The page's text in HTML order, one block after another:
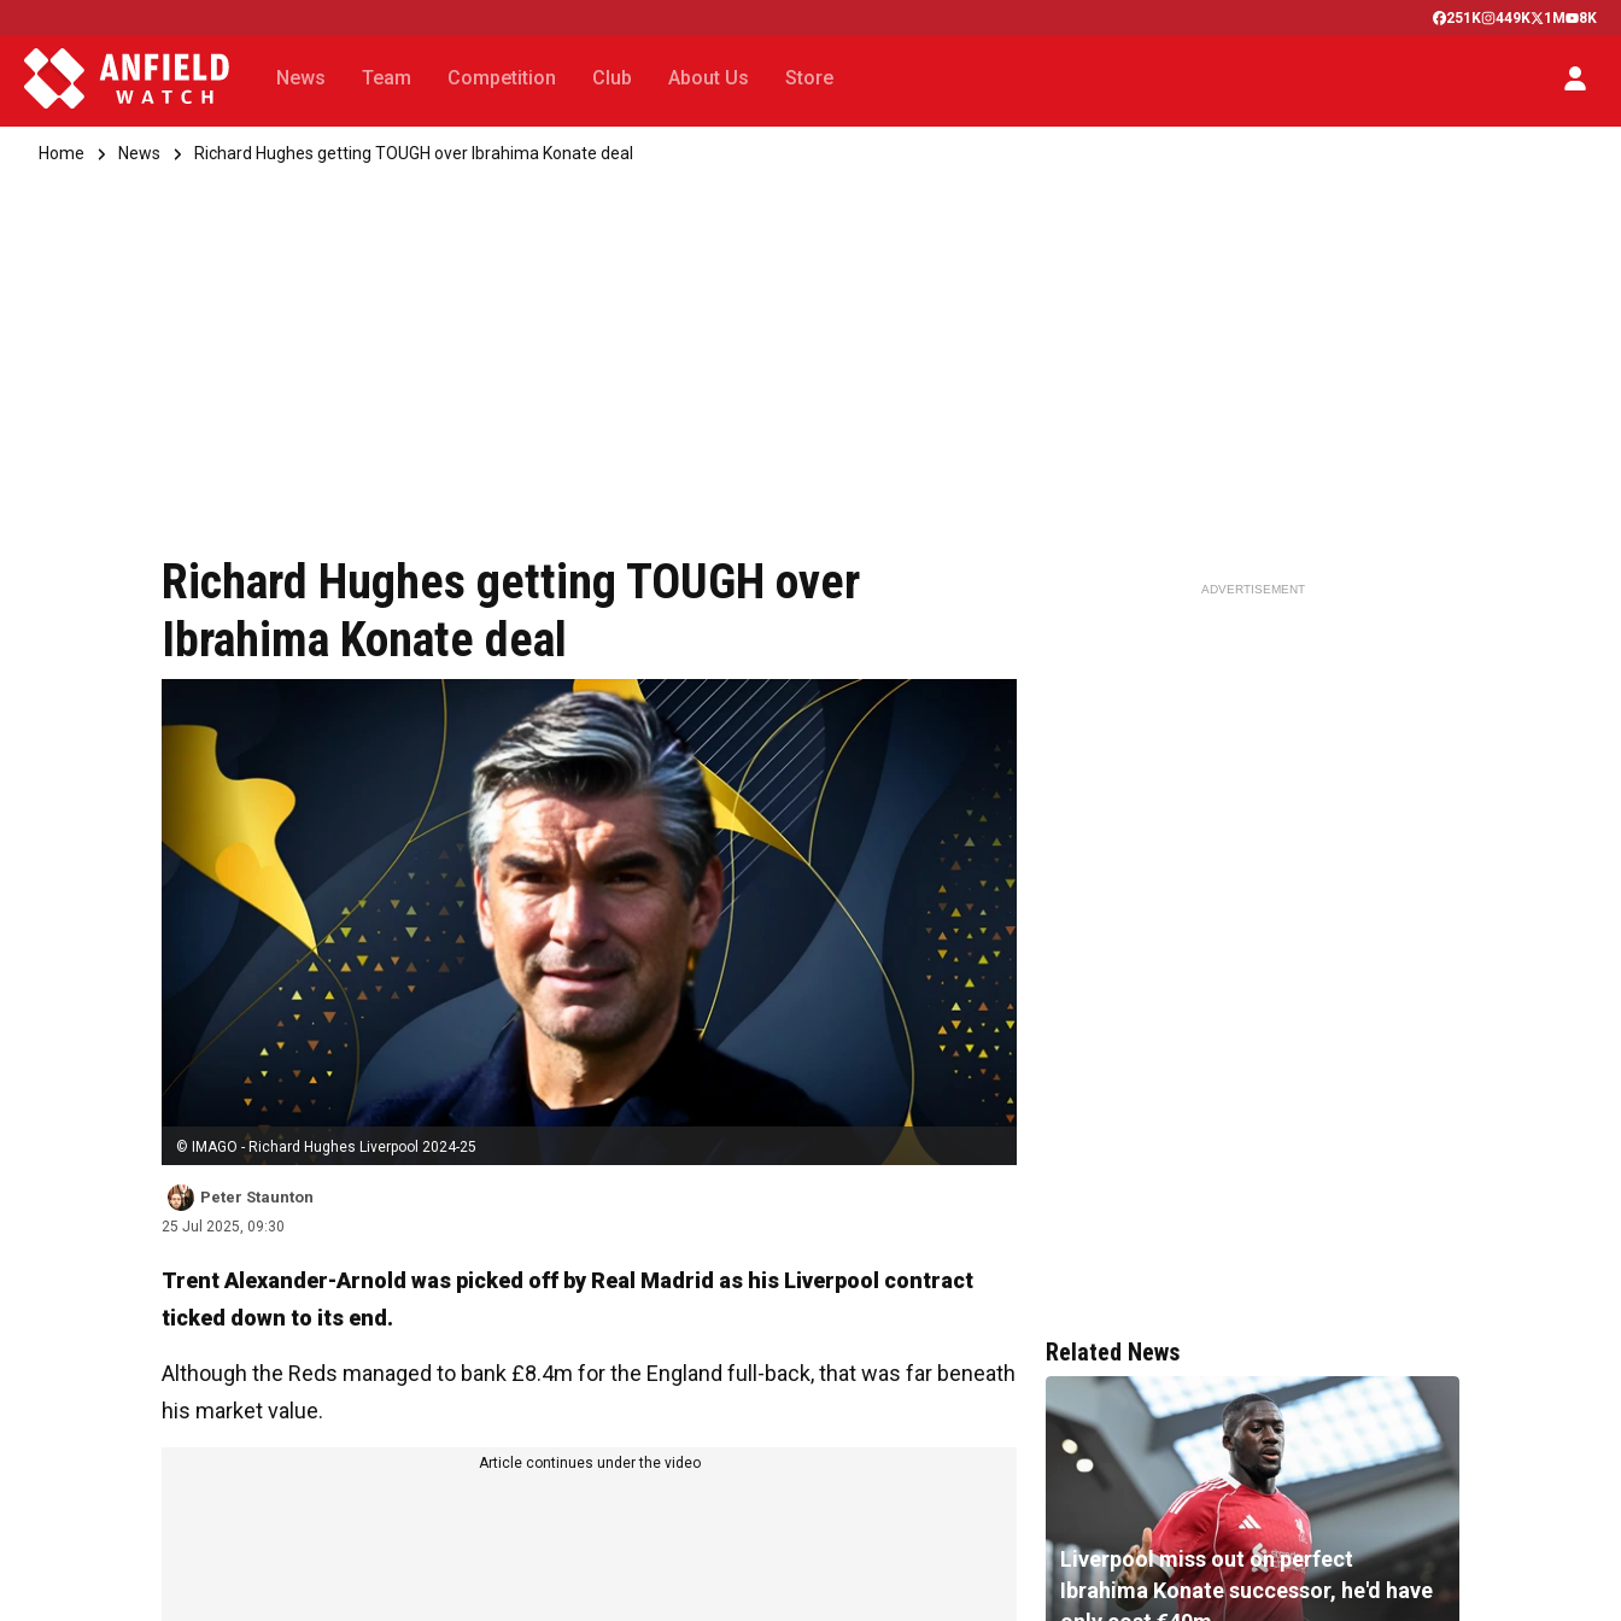
251K 449K 1M 8K
News Team Competition Club About Us Store
Home News Richard Hughes getting TOUGH over Ibrahima Konate deal
Richard Hughes getting TOUGH over
Ibrahima Konate deal
© IMAGO - Richard Hughes Liverpool 2024-25
Peter Staunton
25 Jul 2025, 09:30
Trent Alexander-Arnold was picked off by Real Madrid as his Liverpool contract
ticked down to its end.
Although the Reds managed to bank £8.4m for the England full-back, that was far beneath
his market value.
Article continues under the video
ADVERTISEMENT
Related News
Liverpool miss out on perfect
Ibrahima Konate successor, he'd have